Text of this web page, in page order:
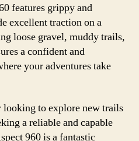
features grippy and
excellent traction on a
loose gravel, muddy trails,
a confident and
your adventures take
looking to explore new trails
a reliable and capable
960 is a fantastic